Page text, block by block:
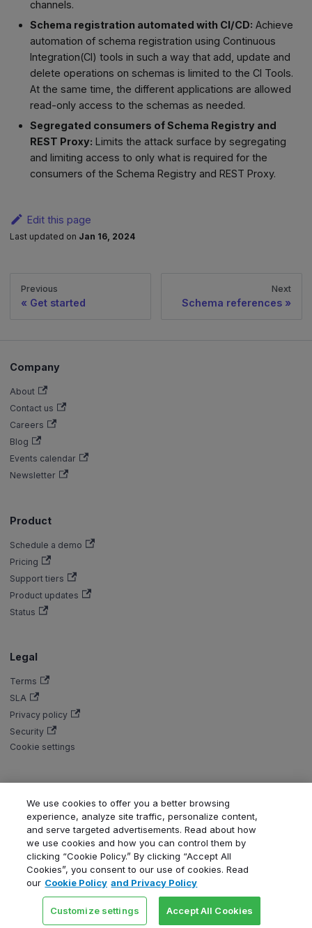
channels.
Schema registration automated with CI/CD: Achieve
automation of schema registration using Continuous
Integration(CI) tools in such a way that add, update and
delete operations on schemas is limited to the CI Tools.
At the same time, the different applications are allowed
read-only access to the schemas as needed.
Segregated consumers of Schema Registry and
REST Proxy: Limits the attack surface by segregating
and limiting access to only what is required for the
consumers of the Schema Registry and REST Proxy.
Edit this page
Last updated on Jan 16, 2024
Previous
Get started
Next
Schema references
Company
About
Contact us
Careers
Blog
Events calendar
Newsletter
Product
Schedule a demo
Pricing
Support tiers
Product updates
Status
Legal
Terms
SLA
Privacy policy
Security
Cookie settings
Copyright © Aiven 2016-2026. Apache, Apache Kafka, Kafka, Apache
Flink, and Flink, are either registered trademarks or trademarks of the
Apache Software Foundation in the United States and/or other countries.
ClickHouse is a registered trademark of ClickHouse, Inc. OpenSearch,
PostgreSQL, MySQL, Grafana, Dragonfly, Valkey, Thanos, Terraform, and
Kubernetes are trademarks and property of their respective owners. All
product and service names used in this website are for identification
purposes only and do not imply endorsement.
We use cookies to offer you a better browsing
experience, analyze site traffic, personalize content,
and serve targeted advertisements. Read about how
we use cookies and how you can control them by
clicking “Cookie Policy.” By clicking “Accept All
Cookies”, you consent to our use of cookies. Read
our Cookie Policy and Privacy Policy
Customize settings Accept All Cookies